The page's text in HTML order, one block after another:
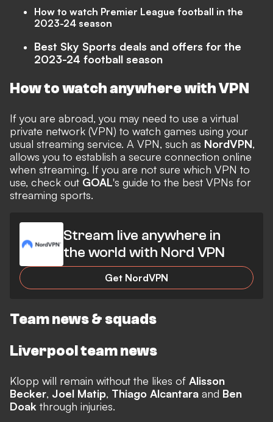
How to watch Premier League football in the
2023-24 season
Best Sky Sports deals and offers for the
2023-24 football season
How to watch anywhere with VPN
If you are abroad, you may need to use a virtual
private network (VPN) to watch games using your
usual streaming service. A VPN, such as NordVPN,
allows you to establish a secure connection online
when streaming. If you are not sure which VPN to
use, check out GOAL's guide to the best VPNs for
streaming sports.
Stream live anywhere in
the world with Nord VPN
Get NordVPN
Team news & squads
Liverpool team news
Klopp will remain without the likes of Alisson
Becker, Joel Matip, Thiago Alcantara and Ben
Doak through injuries.